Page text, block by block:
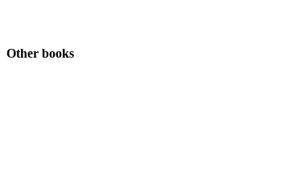
Other books